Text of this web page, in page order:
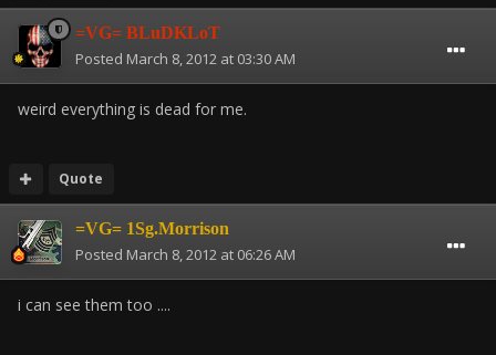
=VG= BLuDKLoT
Posted March 8, 2012 at 03:30 AM
weird everything is dead for me.
Quote
=VG= 1Sg.Morrison
Posted March 8, 2012 at 06:26 AM
i can see them too ....